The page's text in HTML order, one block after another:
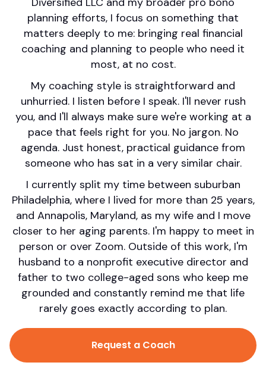
planning efforts, I focus on something that
matters deeply to me: bringing real financial
coaching and planning to people who need it
most, at no cost.
My coaching style is straightforward and
unhurried. I listen before I speak. I'll never rush
you, and I'll always make sure we're working at a
pace that feels right for you. No jargon. No
agenda. Just honest, practical guidance from
someone who has sat in a very similar chair.
I currently split my time between suburban
Philadelphia, where I lived for more than 25 years,
and Annapolis, Maryland, as my wife and I move
closer to her aging parents. I'm happy to meet in
person or over Zoom. Outside of this work, I'm
husband to a nonprofit executive director and
father to two college-aged sons who keep me
grounded and constantly remind me that life
rarely goes exactly according to plan.
Request a Coach